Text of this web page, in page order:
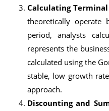
Calculating
theoretically operate
period, analysts
represents the
calculated using the
stable, low growth
approach.
Discounting and